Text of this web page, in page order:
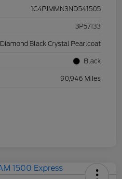
1C4PJMMN3ND541505
3P57133
Diamond Black Crystal Pearlcoat
Black
90,946 Miles